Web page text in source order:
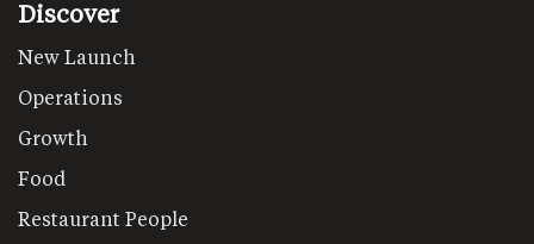
Discover
New Launch
Operations
Growth
Food
Restaurant People